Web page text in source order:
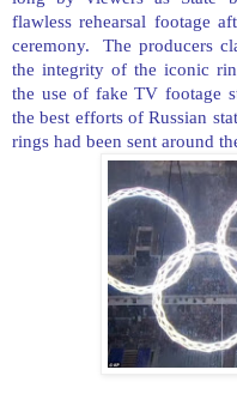
flawless rehearsal footage
ceremony. The producers
the integrity of the iconic
the use of fake TV footage
the best efforts of Russian
rings had been sent around